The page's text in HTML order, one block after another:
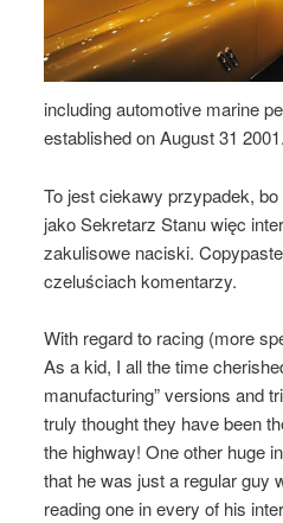
including automotive marine
established on August 31 2001.
To jest ciekawy przypadek,
jako Sekretarz Stanu więc
zakulisowe naciski.
czeluściach komentarzy.
With regard to racing (more
As a kid, I all the time
manufacturing” versions and
truly thought they have been
the highway! One other huge
that he was just a regular guy
reading one in every of his